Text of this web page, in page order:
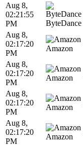
Aug 8,
02:21:55
PM
ByteDance
Aug 8,
02:17:20
PM
Amazon
Aug 8,
02:17:20
PM
Amazon
Aug 8,
02:17:20
PM
Amazon
Aug 8,
02:17:20
PM
Amazon